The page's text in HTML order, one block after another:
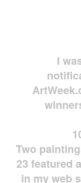
I
Two
23 featured
in my web